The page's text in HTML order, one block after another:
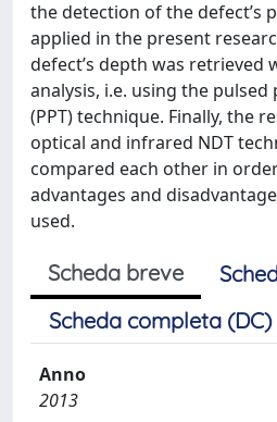
the detection of the defect’s
applied in the present
defect’s depth was retrieved
analysis, i.e. using the
(PPT) technique. Finally, the
optical and infrared NDT
compared each other in
advantages and
used.
Scheda breve
Scheda completa (DC)
Anno
2013